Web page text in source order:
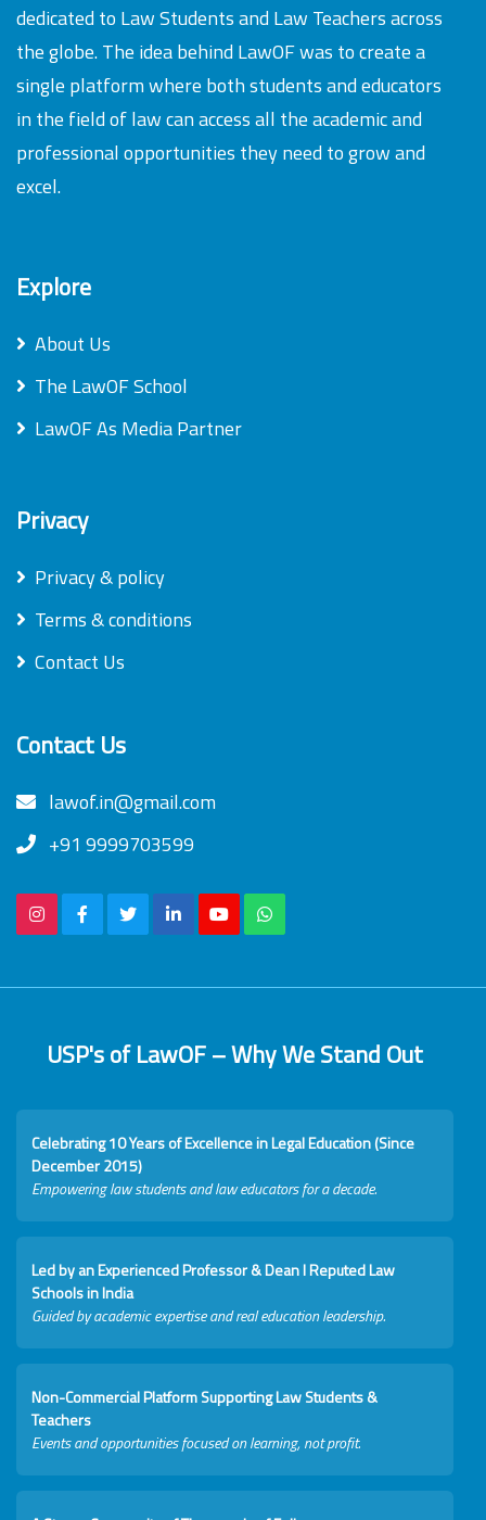
dedicated to Law Students and Law Teachers across
the globe. The idea behind LawOF was to create a
single platform where both students and educators
in the field of law can access all the academic and
professional opportunities they need to grow and
excel.
Explore
About Us
The LawOF School
LawOF As Media Partner
Privacy
Privacy & policy
Terms & conditions
Contact Us
Contact Us
lawof.in@gmail.com
+91 9999703599
USP's of LawOF – Why We Stand Out
Celebrating 10 Years of Excellence in Legal Education (Since
December 2015)
Empowering law students and law educators for a decade.
Led by an Experienced Professor & Dean I Reputed Law
Schools in India
Guided by academic expertise and real education leadership.
Non-Commercial Platform Supporting Law Students &
Teachers
Events and opportunities focused on learning, not profit.